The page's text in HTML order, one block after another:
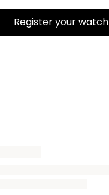
Register your watch